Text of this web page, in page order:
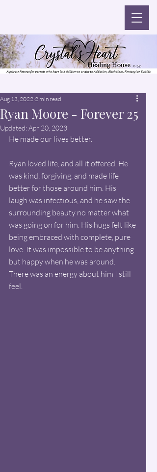
Ryan Moore - Forever 25
Aug 13, 2022 2 min read
Updated:Apr 20, 2023
He made our lives better.
Ryan loved life, and all it offered. He
was kind, forgiving, and made life
better for those around him. His
laugh was infectious, and he saw the
surrounding beauty no matter what
was going on for him. His hugs felt like
being embraced with complete, pure
love. It was impossible to be anything
but happy when he was around.
There was an energy about him I still
feel.